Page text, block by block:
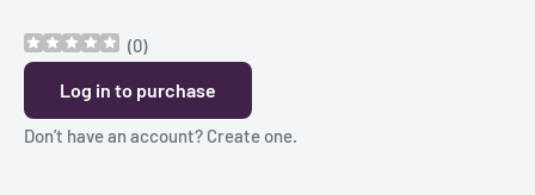
(0)
Log in to purchase
Don’t have an account? Create one.